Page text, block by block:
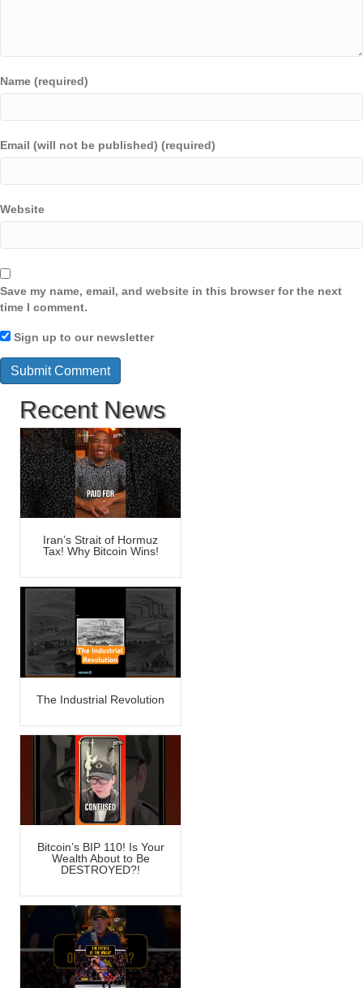
Name (required)
Email (will not be published) (required)
Website
Save my name, email, and website in this browser for the next
time I comment.
Sign up to our newsletter
Recent News
Iran’s Strait of Hormuz
Tax! Why Bitcoin Wins!
The Industrial Revolution
Bitcoin’s BIP 110! Is Your
Wealth About to Be
DESTROYED?!